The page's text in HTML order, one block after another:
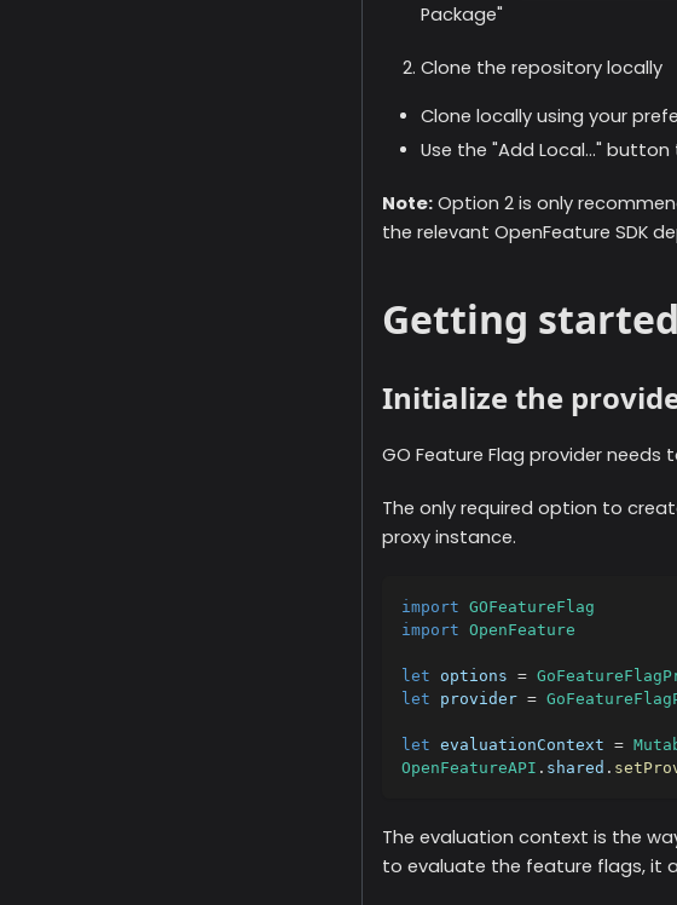
Package"
Clone the repository locally
Clone locally using your
Use the "Add Local..."
Note: Option 2 is only
the relevant OpenFeature SDK
Getting started
Initialize the
GO Feature Flag provider
The only required option to
proxy instance.
import GOFeatureFlag
import OpenFeature
let options =
let provider =
let evaluationContext =
OpenFeatureAPI . shared .
The evaluation context is the
to evaluate the feature flags, it